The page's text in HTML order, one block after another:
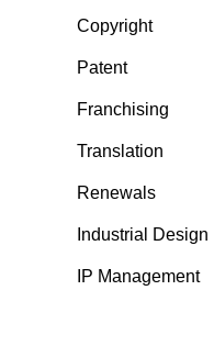
Copyright
Patent
Franchising
Translation
Renewals
Industrial Design
IP Management